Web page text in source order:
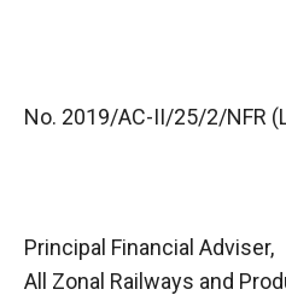
No. 2019/AC-II/25/2/NFR
Principal Financial Adviser,
All Zonal Railways and